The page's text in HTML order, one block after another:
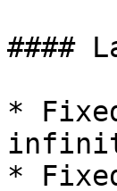
####
*
*